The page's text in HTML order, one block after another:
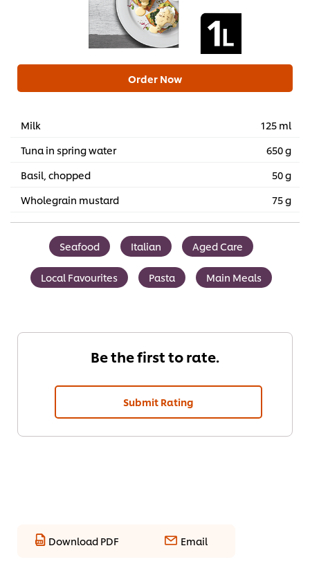
Order Now
Milk
125 ml
Tuna in spring water
650 g
Basil, chopped
50 g
Wholegrain mustard
75 g
Seafood Italian Aged Care
Local Favourites Pasta Main Meals
Be the first to rate.
Submit Rating
Download PDF Email